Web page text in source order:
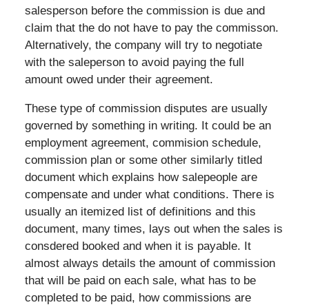
salesperson before the commission is due and
claim that the do not have to pay the commisson.
Alternatively, the company will try to negotiate
with the saleperson to avoid paying the full
amount owed under their agreement.
These type of commission disputes are usually
governed by something in writing. It could be an
employment agreement, commision schedule,
commission plan or some other similarly titled
document which explains how salepeople are
compensate and under what conditions. There is
usually an itemized list of definitions and this
document, many times, lays out when the sales is
consdered booked and when it is payable. It
almost always details the amount of commission
that will be paid on each sale, what has to be
completed to be paid, how commissions are